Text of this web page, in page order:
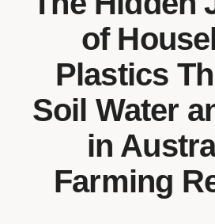
of
Plastics
Soil Water
in
Farming